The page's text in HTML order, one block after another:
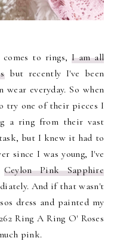
comes to rings,I am all
but recently I've been
everyday. So when
try one of their pieces I
a ring from their vast
but I knew it had to
since I was young, I've
Ceylon Pink Sapphire
And if that wasn't
dress and painted my
Ring A Ring O' Roses
pink.